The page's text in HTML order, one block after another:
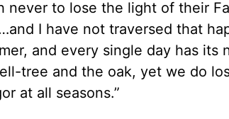
never to lose the light of their
I have not traversed that
and every single day has
tree and the oak, yet we do
at all seasons.”